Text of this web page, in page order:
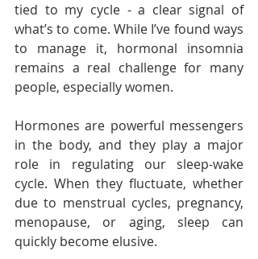
tied to my cycle - a clear signal of
what’s to come. While I’ve found ways
to manage it, hormonal insomnia
remains a real challenge for many
people, especially women.
Hormones are powerful messengers
in the body, and they play a major
role in regulating our sleep-wake
cycle. When they fluctuate, whether
due to menstrual cycles, pregnancy,
menopause, or aging, sleep can
quickly become elusive.